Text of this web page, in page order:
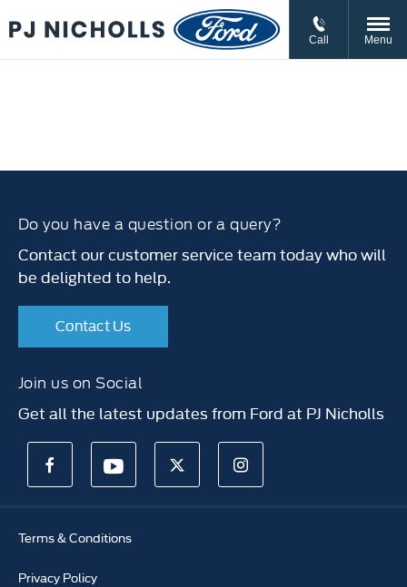
Call Menu
Do you have a question or a query?
Contact our customer service team today who will
be delighted to help.
Contact Us
Join us on Social
Get all the latest updates from Ford at PJ Nicholls
Terms & Conditions
Privacy Policy